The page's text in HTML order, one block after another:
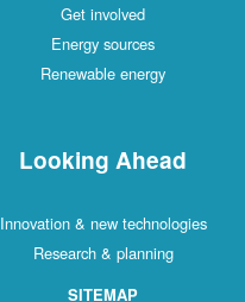
Get involved
Energy sources
Renewable energy
Looking Ahead
Innovation & new technologies
Research & planning
SITEMAP